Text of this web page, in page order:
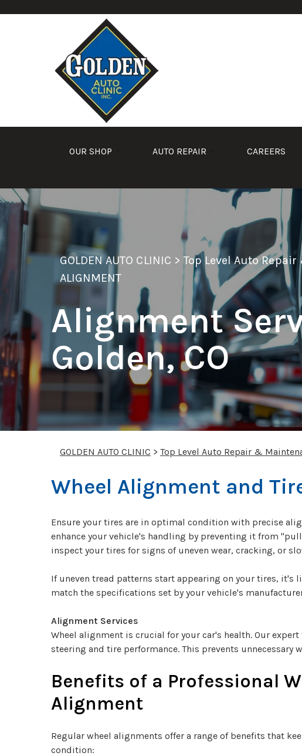
Skip to main content
OUR SHOP AUTO REPAIR CAREERS
GOLDEN AUTO CLINIC >Top Level Auto
ALIGNMENT
Alignment
Golden, CO
GOLDEN AUTO CLINIC > Top Level Auto Repair &
Wheel Alignment and
Ensure your tires are in optimal condition with precise
enhance your vehicle's handling by preventing it from
inspect your tires for signs of uneven wear, cracking, or
If uneven tread patterns start appearing on your tires, it's
match the specifications set by your vehicle's
Alignment Services
Wheel alignment is crucial for your car's health. Our
steering and tire performance. This prevents unnecessary
Benefits of a Professional
Alignment
Regular wheel alignments offer a range of benefits that
condition: